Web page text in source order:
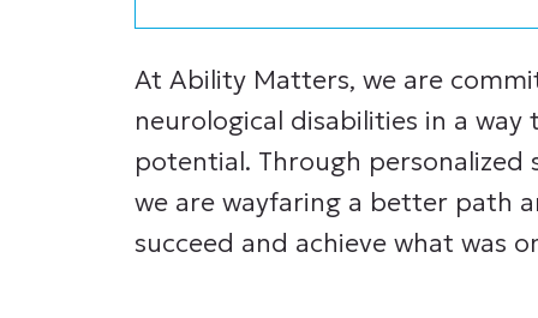
At Ability Matters, we are
neurological disabilities in a
potential. Through personalized
we are wayfaring a better path
succeed and achieve what was